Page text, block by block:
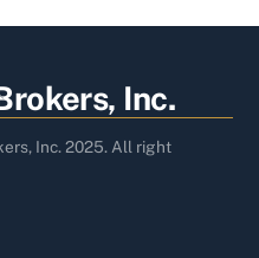
Inc.
Inc. 2025. All right